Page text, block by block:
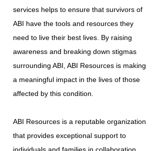
services helps to ensure that survivors of
ABI have the tools and resources they
need to live their best lives. By raising
awareness and breaking down stigmas
surrounding ABI, ABI Resources is making
a meaningful impact in the lives of those
affected by this condition.
ABI Resources is a reputable organization
that provides exceptional support to
individuals and families in collaboration